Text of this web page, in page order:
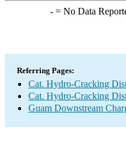
-= No Data
Referring Pages:
Cat. Hydro-Cracking
Cat. Hydro-Cracking
Guam Downstream